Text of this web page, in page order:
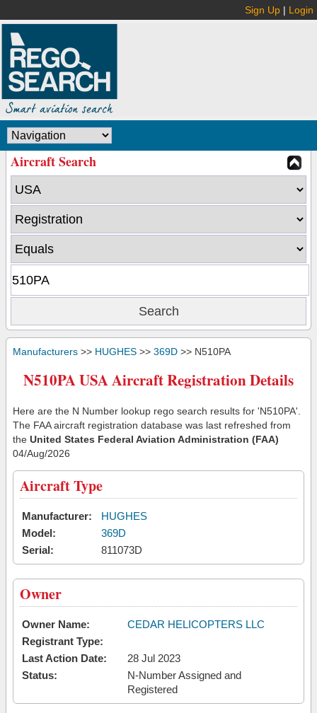
Sign Up | Login
Aircraft Search
Manufacturers >> HUGHES >> 369D >> N510PA
N510PA USA Aircraft Registration Details
Here are the N Number lookup rego search results for 'N510PA'.
The FAA aircraft registration database was last refreshed from
the United States Federal Aviation Administration (FAA)
04/Aug/2026
Aircraft Type
Manufacturer:
HUGHES
Model:
369D
Serial:
811073D
Owner
Owner Name:
CEDAR HELICOPTERS LLC
Registrant Type:
Last Action Date:
28 Jul 2023
Status:
N-Number Assigned and
Registered